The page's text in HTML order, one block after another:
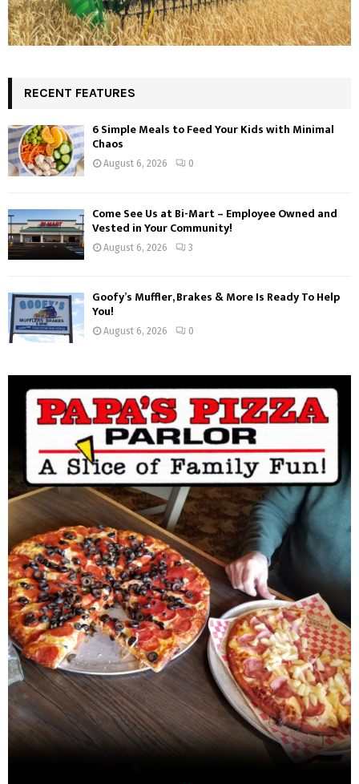
RECENT FEATURES
6 Simple Meals to Feed Your Kids with Minimal
Chaos
August 6, 2026 0
Come See Us at Bi-Mart – Employee Owned and
Vested in Your Community!
August 6, 2026 3
Goofy’s Muffler, Brakes & More Is Ready To Help
You!
August 6, 2026 0